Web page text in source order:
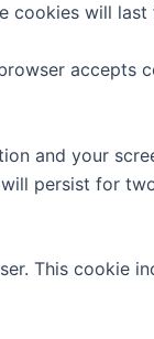
cookies will last
accepts
and your
persist for
This cookie